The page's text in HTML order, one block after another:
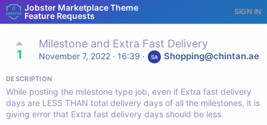
Jobster Marketplace Theme
Feature Requests
SIGN IN
1
Milestone and Extra Fast Delivery
November 7, 2022 · 16:39 · Shopping@chintan.ae
DESCRIPTION
While posting the milestone type job, even if Extra fast delivery
days are LESS THAN total delivery days of all the milestones, it is
giving error that Extra fast delivery days should be less.